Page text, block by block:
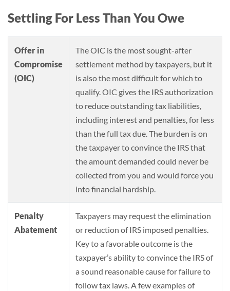
Settling For Less Than You Owe
Offer in
Compromise
(OIC)
The OIC is the most sought-after
settlement method by taxpayers, but it
is also the most difficult for which to
qualify. OIC gives the IRS authorization
to reduce outstanding tax liabilities,
including interest and penalties, for less
than the full tax due. The burden is on
the taxpayer to convince the IRS that
the amount demanded could never be
collected from you and would force you
into financial hardship.
Penalty
Abatement
Taxpayers may request the elimination
or reduction of IRS imposed penalties.
Key to a favorable outcome is the
taxpayer’s ability to convince the IRS of
a sound reasonable cause for failure to
follow tax laws. A few examples of